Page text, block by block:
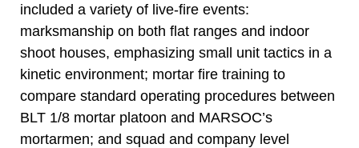
included a variety of live-fire events:
marksmanship on both flat ranges and indoor
shoot houses, emphasizing small unit tactics in a
kinetic environment; mortar fire training to
compare standard operating procedures between
BLT 1/8 mortar platoon and MARSOC’s
mortarmen; and squad and company level